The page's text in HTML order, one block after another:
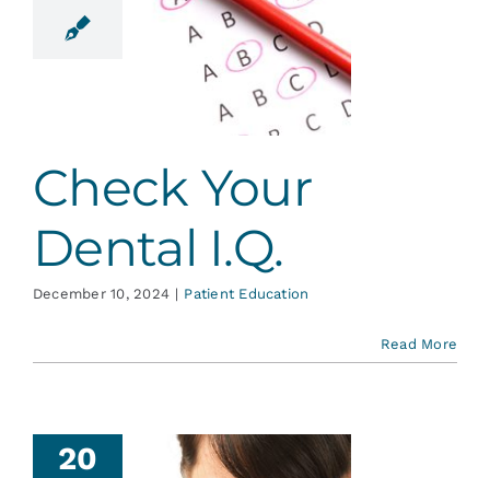
Your
I.Q.
Check Your
Dental I.Q.
December 10, 2024 | Patient Education
Read More
20